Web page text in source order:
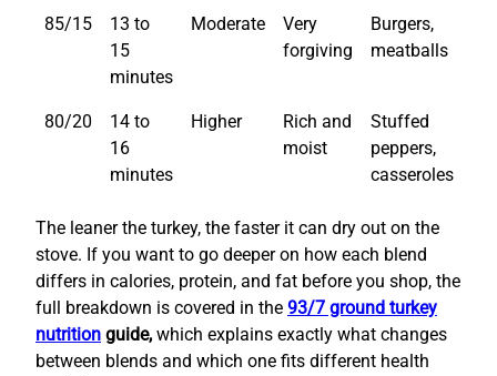
85/15
13 to
15
minutes
Moderate
Very
forgiving
Burgers,
meatballs
80/20
14 to
16
minutes
Higher
Rich and
moist
Stuffed
peppers,
casseroles
The leaner the turkey, the faster it can dry out on the
stove. If you want to go deeper on how each blend
differs in calories, protein, and fat before you shop, the
full breakdown is covered in the 93/7 ground turkey
nutrition guide, which explains exactly what changes
between blends and which one fits different health